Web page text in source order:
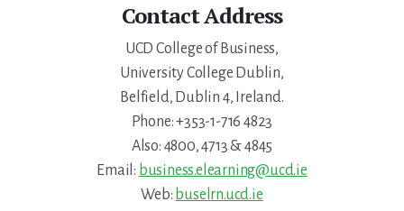
Contact Address
UCD College of Business,
University College Dublin,
Belfield, Dublin 4, Ireland.
Phone: +353-1-716 4823
Also: 4800, 4713 & 4845
Email: business.elearning@ucd.ie
Web: buselrn.ucd.ie